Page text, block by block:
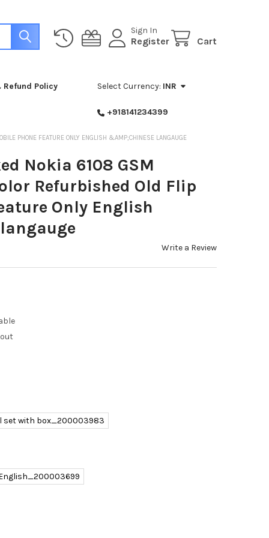
Sign In
Register Cart
Refund Policy Select Currency: INR
+918141234399
PHONE FEATURE ONLY ENGLISH &AMP;CHINESE LANGAUGE
Nokia 6108 GSM
Refurbished Old Flip
Only English
Write a Review
set with box_200003983